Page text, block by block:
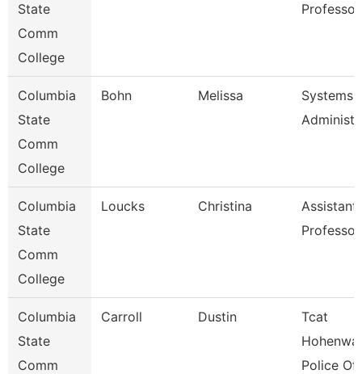
State
Comm
College
Professor
Columbia
State
Comm
College
Bohn Melissa
Systems
Columbia
State
Comm
College
Loucks Christina
Assistant
Professor
Columbia
State
Comm
Carroll Dustin
Tcat
Police